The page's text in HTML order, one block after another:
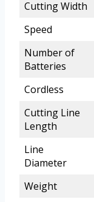
Cutting Width
Speed
Number of
Batteries
Cordless
Cutting Line
Length
Line
Diameter
Weight